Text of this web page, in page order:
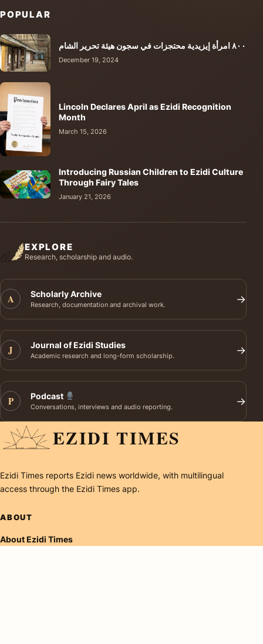
POPULAR
٨٠٠ امرأة إيزيدية محتجزات في سجون هيئة تحرير الشام
December 19, 2024
Lincoln Declares April as Ezidi Recognition
Month
March 15, 2026
Introducing Russian Children to Ezidi Culture
Through Fairy Tales
January 21, 2026
EXPLORE
Research, scholarship and audio.
A Scholarly Archive
Research, documentation and archival work. →
J Journal of Ezidi Studies
Academic research and long-form scholarship. →
P Podcast
Conversations, interviews and audio reporting. →
EZIDI TIMES
Ezidi Times reports Ezidi news worldwide, with multilingual
access through the Ezidi Times app.
ABOUT
About Ezidi Times